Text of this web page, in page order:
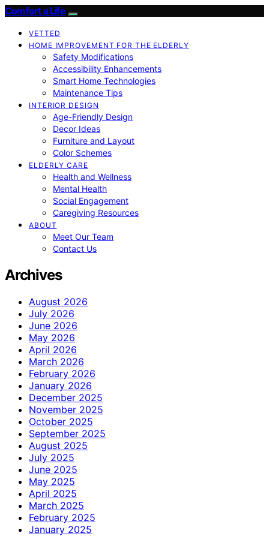
Comfort a Life
VETTED
HOME IMPROVEMENT FOR THE ELDERLY
Safety Modifications
Accessibility Enhancements
Smart Home Technologies
Maintenance Tips
INTERIOR DESIGN
Age-Friendly Design
Decor Ideas
Furniture and Layout
Color Schemes
ELDERLY CARE
Health and Wellness
Mental Health
Social Engagement
Caregiving Resources
ABOUT
Meet Our Team
Contact Us
Archives
August 2026
July 2026
June 2026
May 2026
April 2026
March 2026
February 2026
January 2026
December 2025
November 2025
October 2025
September 2025
August 2025
July 2025
June 2025
May 2025
April 2025
March 2025
February 2025
January 2025